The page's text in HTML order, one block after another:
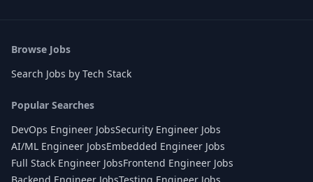
Browse Jobs
Search Jobs by Tech Stack
Popular Searches
DevOps Engineer JobsSecurity Engineer Jobs
AI/ML Engineer JobsEmbedded Engineer Jobs
Full Stack Engineer JobsFrontend Engineer Jobs